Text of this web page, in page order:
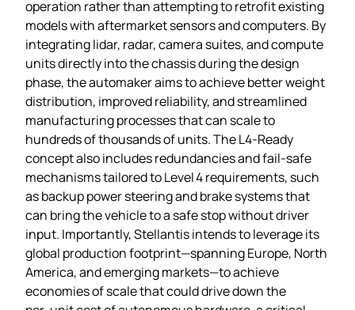
operation rather than attempting to retrofit existing
models with aftermarket sensors and computers. By
integrating lidar, radar, camera suites, and compute
units directly into the chassis during the design
phase, the automaker aims to achieve better weight
distribution, improved reliability, and streamlined
manufacturing processes that can scale to
hundreds of thousands of units. The L4‑Ready
concept also includes redundancies and fail‑safe
mechanisms tailored to Level 4 requirements, such
as backup power steering and brake systems that
can bring the vehicle to a safe stop without driver
input. Importantly, Stellantis intends to leverage its
global production footprint—spanning Europe, North
America, and emerging markets—to achieve
economies of scale that could drive down the